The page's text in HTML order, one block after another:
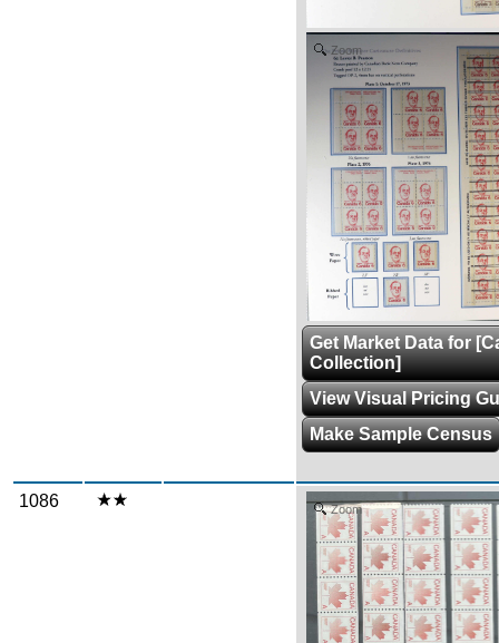
Zoom
Get Market Data for
Collection]
View Visual Pricing
Make Sample Census
1086 Zoom